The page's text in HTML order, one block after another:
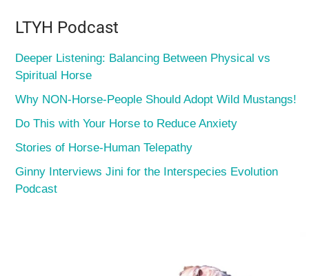
LTYH Podcast
Deeper Listening: Balancing Between Physical vs
Spiritual Horse
Why NON-Horse-People Should Adopt Wild Mustangs!
Do This with Your Horse to Reduce Anxiety
Stories of Horse-Human Telepathy
Ginny Interviews Jini for the Interspecies Evolution
Podcast